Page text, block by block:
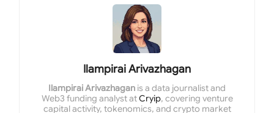
Ilampirai Arivazhagan
Ilampirai Arivazhagan is a data journalist and
Web3 funding analyst atCryip, covering venture
capital activity, tokenomics, and crypto market